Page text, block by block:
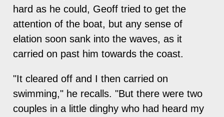
hard as he could, Geoff tried to get the
attention of the boat, but any sense of
elation soon sank into the waves, as it
carried on past him towards the coast.
"It cleared off and I then carried on
swimming," he recalls. "But there were two
couples in a little dinghy who had heard my